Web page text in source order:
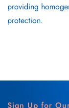
providing
protection.
Sign Up for